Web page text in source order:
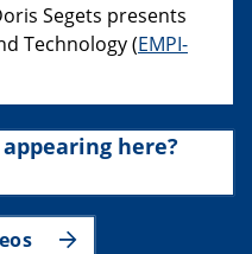
Segets presents
Technology (EMPI-
here?